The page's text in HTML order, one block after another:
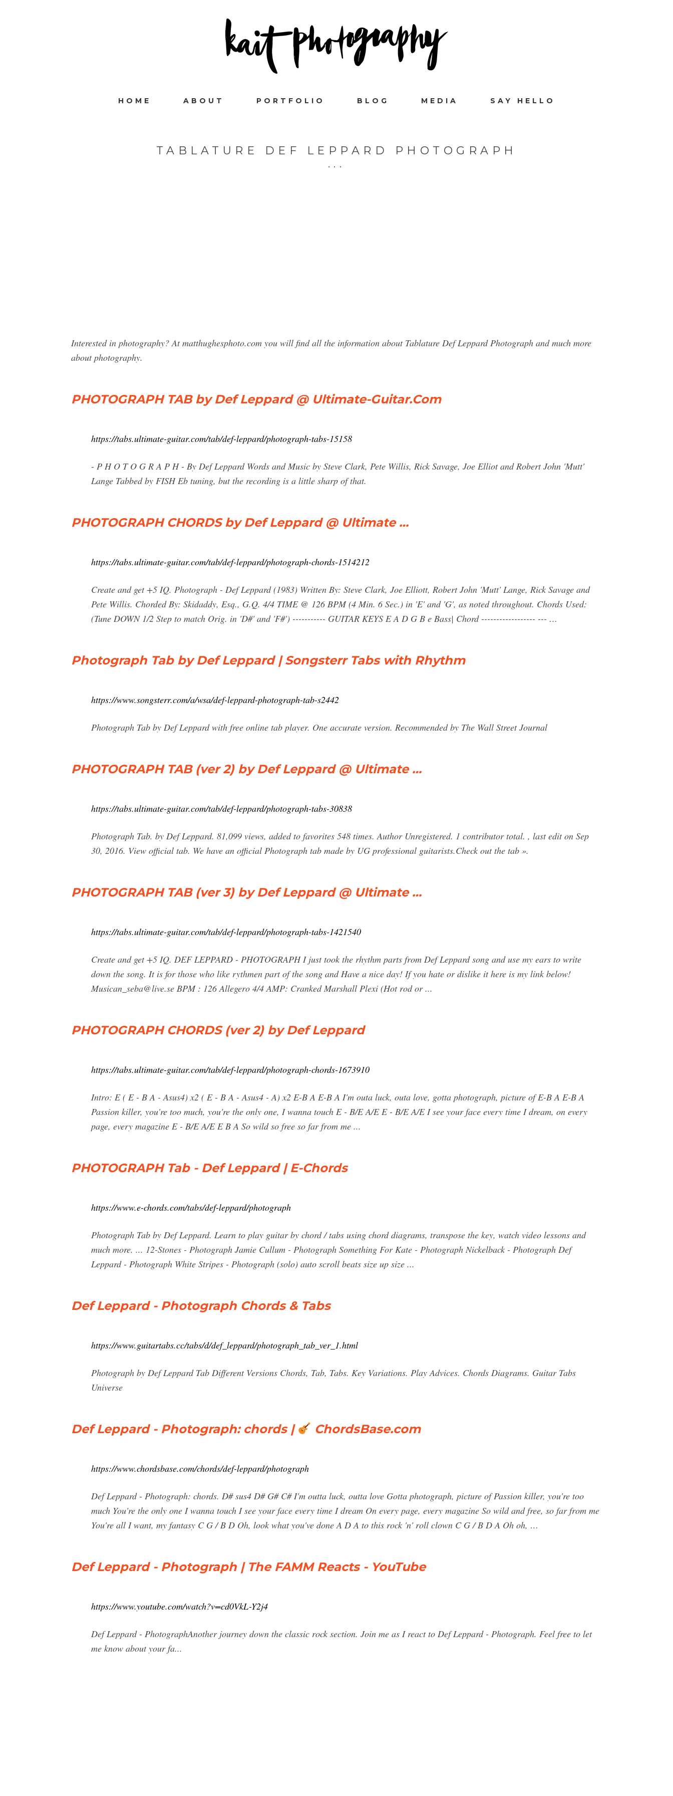
HOME ABOUT PORTFOLIO BLOG MEDIA SAY HELLO
TABLATURE DEF LEPPARD PHOTOGRAPH
Interested in photography? At matthughesphoto.com you will find all the information about Tablature Def Leppard Photograph and much more
about photography.
PHOTOGRAPH TAB by Def Leppard @ Ultimate-Guitar.Com
https://tabs.ultimate-guitar.com/tab/def-leppard/photograph-tabs-15158
- P H O T O G R A P H - By Def Leppard Words and Music by Steve Clark, Pete Willis, Rick Savage, Joe Elliot and Robert John 'Mutt'
Lange Tabbed by FISH Eb tuning, but the recording is a little sharp of that.
PHOTOGRAPH CHORDS by Def Leppard @ Ultimate …
https://tabs.ultimate-guitar.com/tab/def-leppard/photograph-chords-1514212
Create and get +5 IQ. Photograph - Def Leppard (1983) Written By: Steve Clark, Joe Elliott, Robert John 'Mutt' Lange, Rick Savage and
Pete Willis. Chorded By: Skidaddy, Esq., G.Q. 4/4 TIME @ 126 BPM (4 Min. 6 Sec.) in 'E' and 'G', as noted throughout. Chords Used:
(Tune DOWN 1/2 Step to match Orig. in 'D#' and 'F#') ----------- GUITAR KEYS E A D G B e Bass| Chord ------------------ --- …
Photograph Tab by Def Leppard | Songsterr Tabs with Rhythm
https://www.songsterr.com/a/wsa/def-leppard-photograph-tab-s2442
Photograph Tab by Def Leppard with free online tab player. One accurate version. Recommended by The Wall Street Journal
PHOTOGRAPH TAB (ver 2) by Def Leppard @ Ultimate …
https://tabs.ultimate-guitar.com/tab/def-leppard/photograph-tabs-30838
Photograph Tab. by Def Leppard. 81,099 views, added to favorites 548 times. Author Unregistered. 1 contributor total. , last edit on Sep
30, 2016. View official tab. We have an official Photograph tab made by UG professional guitarists.Check out the tab ».
PHOTOGRAPH TAB (ver 3) by Def Leppard @ Ultimate …
https://tabs.ultimate-guitar.com/tab/def-leppard/photograph-tabs-1421540
Create and get +5 IQ. DEF LEPPARD - PHOTOGRAPH I just took the rhythm parts from Def Leppard song and use my ears to write
down the song. It is for those who like rythmen part of the song and Have a nice day! If you hate or dislike it here is my link below!
Musican_seba@live.se BPM : 126 Allegero 4/4 AMP: Cranked Marshall Plexi (Hot rod or ...
PHOTOGRAPH CHORDS (ver 2) by Def Leppard
https://tabs.ultimate-guitar.com/tab/def-leppard/photograph-chords-1673910
Intro: E ( E - B A - Asus4) x2 ( E - B A - Asus4 - A) x2 E-B A E-B A I'm outa luck, outa love, gotta photograph, picture of E-B A E-B A
Passion killer, you're too much, you're the only one, I wanna touch E - B/E A/E E - B/E A/E I see your face every time I dream, on every
page, every magazine E - B/E A/E E B A So wild so free so far from me ...
PHOTOGRAPH Tab - Def Leppard | E-Chords
https://www.e-chords.com/tabs/def-leppard/photograph
Photograph Tab by Def Leppard. Learn to play guitar by chord / tabs using chord diagrams, transpose the key, watch video lessons and
much more. ... 12-Stones - Photograph Jamie Cullum - Photograph Something For Kate - Photograph Nickelback - Photograph Def
Leppard - Photograph White Stripes - Photograph (solo) auto scroll beats size up size ...
Def Leppard - Photograph Chords & Tabs
https://www.guitartabs.cc/tabs/d/def_leppard/photograph_tab_ver_1.html
Photograph by Def Leppard Tab Different Versions Chords, Tab, Tabs. Key Variations. Play Advices. Chords Diagrams. Guitar Tabs
Universe
Def Leppard - Photograph: chords | ChordsBase.com
https://www.chordsbase.com/chords/def-leppard/photograph
Def Leppard - Photograph: chords. D# sus4 D# G# C# I'm outta luck, outta love Gotta photograph, picture of Passion killer, you're too
much You're the only one I wanna touch I see your face every time I dream On every page, every magazine So wild and free, so far from me
You're all I want, my fantasy C G / B D Oh, look what you've done A D A to this rock 'n' roll clown C G / B D A Oh oh, …
Def Leppard - Photograph | The FAMM Reacts - YouTube
https://www.youtube.com/watch?v=cd0VkL-Y2j4
Def Leppard - PhotographAnother journey down the classic rock section. Join me as I react to Def Leppard - Photograph. Feel free to let
me know about your fa...